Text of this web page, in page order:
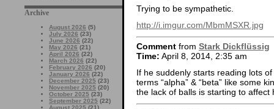
Archive
August 2026 (5)
July 2026 (23)
June 2026 (22)
May 2026 (21)
April 2026 (22)
March 2026 (22)
February 2026 (20)
January 2026 (22)
December 2025 (23)
November 2025 (20)
October 2025 (23)
September 2025 (22)
August 2025 (21)
Trying to be sympathetic.
http://i.imgur.com/MbmMSXR.jpg
Comment from Stark Dickflüssig
Time: April 8, 2014, 2:35 am
If he suddenly starts reading lots
terms “alpha” & “beta” like some
the lack of balls is starting to affect